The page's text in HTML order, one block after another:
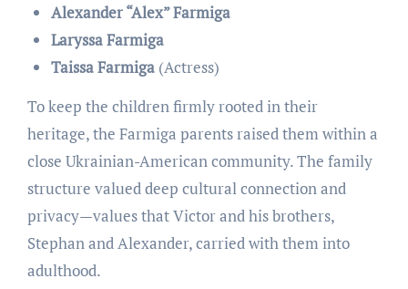
Alexander “Alex” Farmiga
Laryssa Farmiga
Taissa Farmiga(Actress)
To keep the children firmly rooted in their
heritage, the Farmiga parents raised them within a
close Ukrainian-American community. The family
structure valued deep cultural connection and
privacy—values that Victor and his brothers,
Stephan and Alexander, carried with them into
adulthood.